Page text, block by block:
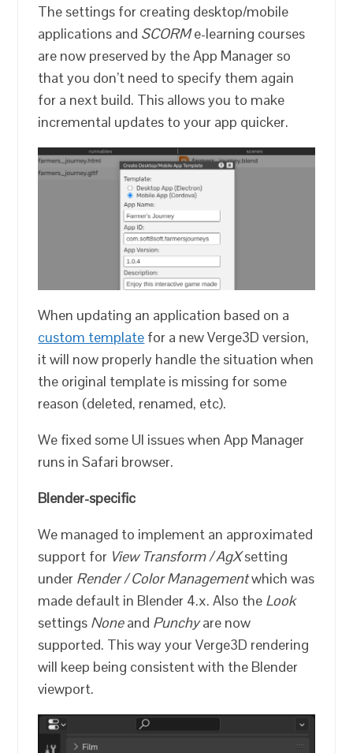
The settings for creating desktop/mobile
applications and SCORMe-learning courses
are now preserved by the App Manager so
that you don’t need to specify them again
for a next build. This allows you to make
incremental updates to your app quicker.
When updating an application based on a
custom template for a new Verge3D version,
it will now properly handle the situation when
the original template is missing for some
reason (deleted, renamed, etc).
We fixed some UI issues when App Manager
runs in Safari browser.
Blender-specific
We managed to implement an approximated
support for View Transform / AgXsetting
under Render / Color Managementwhich was
made default in Blender 4.x. Also the Look
settings Noneand Punchyare now
supported. This way your Verge3D rendering
will keep being consistent with the Blender
viewport.